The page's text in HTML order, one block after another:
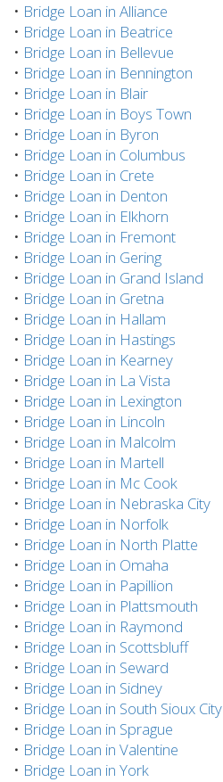
• Bridge Loan in Alliance
• Bridge Loan in Beatrice
• Bridge Loan in Bellevue
• Bridge Loan in Bennington
• Bridge Loan in Blair
• Bridge Loan in Boys Town
• Bridge Loan in Byron
• Bridge Loan in Columbus
• Bridge Loan in Crete
• Bridge Loan in Denton
• Bridge Loan in Elkhorn
• Bridge Loan in Fremont
• Bridge Loan in Gering
• Bridge Loan in Grand Island
• Bridge Loan in Gretna
• Bridge Loan in Hallam
• Bridge Loan in Hastings
• Bridge Loan in Kearney
• Bridge Loan in La Vista
• Bridge Loan in Lexington
• Bridge Loan in Lincoln
• Bridge Loan in Malcolm
• Bridge Loan in Martell
• Bridge Loan in Mc Cook
• Bridge Loan in Nebraska City
• Bridge Loan in Norfolk
• Bridge Loan in North Platte
• Bridge Loan in Omaha
• Bridge Loan in Papillion
• Bridge Loan in Plattsmouth
• Bridge Loan in Raymond
• Bridge Loan in Scottsbluff
• Bridge Loan in Seward
• Bridge Loan in Sidney
• Bridge Loan in South Sioux City
• Bridge Loan in Sprague
• Bridge Loan in Valentine
• Bridge Loan in York